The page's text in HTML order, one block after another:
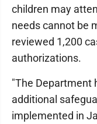
children may
needs cannot be
reviewed 1,200
authorizations.
"The Department
additional
implemented in